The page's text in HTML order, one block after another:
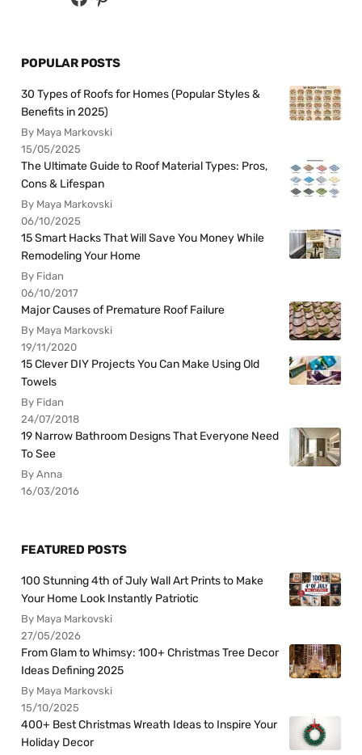
POPULAR POSTS
30 Types of Roofs for Homes (Popular Styles &
Benefits in 2025)
By Maya Markovski
15/05/2025
The Ultimate Guide to Roof Material Types: Pros,
Cons & Lifespan
By Maya Markovski
06/10/2025
15 Smart Hacks That Will Save You Money While
Remodeling Your Home
By Fidan
06/10/2017
Major Causes of Premature Roof Failure
By Maya Markovski
19/11/2020
15 Clever DIY Projects You Can Make Using Old
Towels
By Fidan
24/07/2018
19 Narrow Bathroom Designs That Everyone Need
To See
By Anna
16/03/2016
FEATURED POSTS
100 Stunning 4th of July Wall Art Prints to Make
Your Home Look Instantly Patriotic
By Maya Markovski
27/05/2026
From Glam to Whimsy: 100+ Christmas Tree Decor
Ideas Defining 2025
By Maya Markovski
15/10/2025
400+ Best Christmas Wreath Ideas to Inspire Your
Holiday Decor